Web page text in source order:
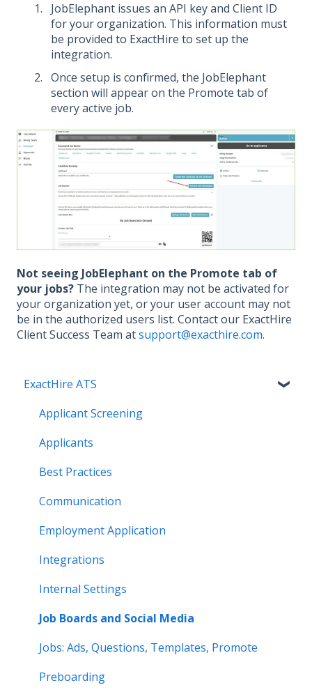
JobElephant issues an API key and Client ID
for your organization. This information must
be provided to ExactHire to set up the
integration.
Once setup is confirmed, the JobElephant
section will appear on the Promote tab of
every active job.
Not seeing JobElephant on the Promote tab of
your jobs? The integration may not be activated for
your organization yet, or your user account may not
be in the authorized users list. Contact our ExactHire
Client Success Team atsupport@exacthire.com.
ExactHire ATS
Applicant Screening
Applicants
Best Practices
Communication
Employment Application
Integrations
Internal Settings
Job Boards and Social Media
Jobs: Ads, Questions, Templates, Promote
Preboarding